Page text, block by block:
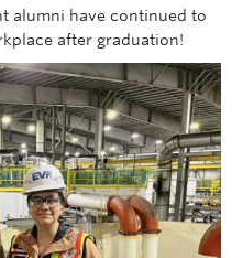
alumni have continued to
after graduation!